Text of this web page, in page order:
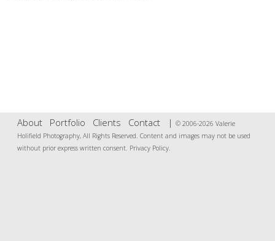
About Portfolio Clients Contact| © 2006-2026 Valerie
Holifield Photography, All Rights Reserved. Content and images may not be used
without prior express written consent. Privacy Policy.